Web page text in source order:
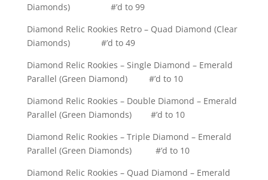
Diamonds) #’d to 99
Diamond Relic Rookies Retro – Quad Diamond (Clear
Diamonds) #’d to 49
Diamond Relic Rookies – Single Diamond – Emerald
Parallel (Green Diamond) #’d to 10
Diamond Relic Rookies – Double Diamond – Emerald
Parallel (Green Diamonds) #’d to 10
Diamond Relic Rookies – Triple Diamond – Emerald
Parallel (Green Diamonds) #’d to 10
Diamond Relic Rookies – Quad Diamond – Emerald